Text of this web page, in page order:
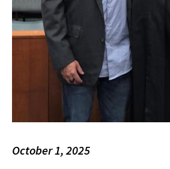
October 1, 2025